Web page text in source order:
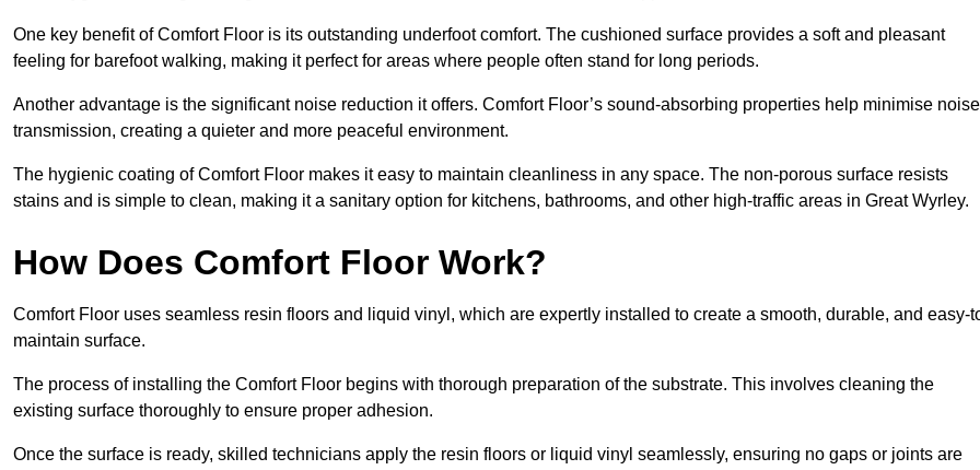
One key benefit of Comfort Floor is its outstanding underfoot comfort. The cushioned surface provides a soft and pleasant
feeling for barefoot walking, making it perfect for areas where people often stand for long periods.
Another advantage is the significant noise reduction it offers. Comfort Floor’s sound-absorbing properties help minimise noise
transmission, creating a quieter and more peaceful environment.
The hygienic coating of Comfort Floor makes it easy to maintain cleanliness in any space. The non-porous surface resists
stains and is simple to clean, making it a sanitary option for kitchens, bathrooms, and other high-traffic areas in Great Wyrley.
How Does Comfort Floor Work?
Comfort Floor uses seamless resin floors and liquid vinyl, which are expertly installed to create a smooth, durable, and easy-
maintain surface.
The process of installing the Comfort Floor begins with thorough preparation of the substrate. This involves cleaning the
existing surface thoroughly to ensure proper adhesion.
Once the surface is ready, skilled technicians apply the resin floors or liquid vinyl seamlessly, ensuring no gaps or joints are